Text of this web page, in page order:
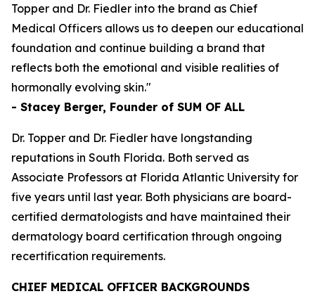
Topper and Dr. Fiedler into the brand as Chief
Medical Officers allows us to deepen our educational
foundation and continue building a brand that
reflects both the emotional and visible realities of
hormonally evolving skin."
- Stacey Berger, Founder of SUM OF ALL
Dr. Topper and Dr. Fiedler have longstanding
reputations in South Florida. Both served as
Associate Professors at Florida Atlantic University for
five years until last year. Both physicians are board-
certified dermatologists and have maintained their
dermatology board certification through ongoing
recertification requirements.
CHIEF MEDICAL OFFICER BACKGROUNDS